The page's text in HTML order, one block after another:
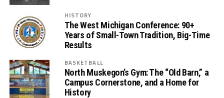
HISTORY
The West Michigan Conference: 90+
Years of Small-Town Tradition, Big-Time
Results
BASKETBALL
North Muskegon’s Gym: The “Old Barn,” a
Campus Cornerstone, and a Home for
History